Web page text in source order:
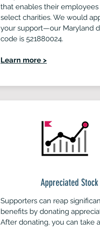
that enables their
select charities. We would
your support—our Maryland
code is 521880024.​
Learn more >
Appreciated Stock
Supporters can reap
benefits by donating
After donating, you can take